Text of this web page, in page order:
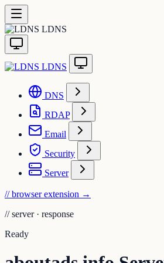
LDNS
LDNS
DNS
RDAP
Email
Security
Server
// browser extension →
// server · response
Ready